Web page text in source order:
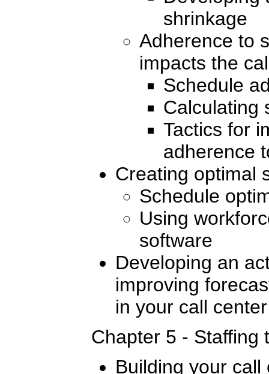
shrinkage
Adherence to
impacts the
Schedule
Calculating
Tactics for
adherence
Creating optimal
Schedule
Using
software
Developing an
improving
in your call center
Chapter 5 - Staffing
Building your